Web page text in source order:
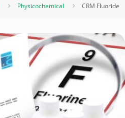
Physicochemical CRM Fluoride